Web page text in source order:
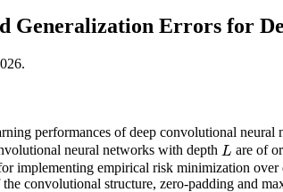
Generalization Errors for
performances of deep convolutional
neural networks with depth L
L are of
implementing empirical risk minimization
convolutional structure, zero-padding and